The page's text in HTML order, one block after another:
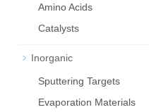
Amino Acids
Catalysts
Inorganic
Sputtering Targets
Evaporation Materials